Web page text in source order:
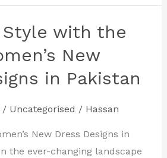
with the
New
in Pakistan
/ Uncategorised / Hassan
New Dress Designs in
the ever-changing landscape